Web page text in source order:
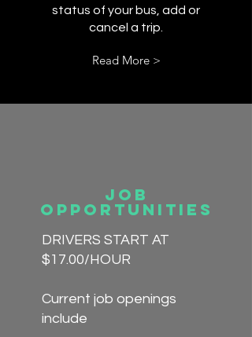
status of your bus, add or
cancel a trip.
Read More >
Job
Opportunities
DRIVERS START AT
$17.00/HOUR
Current job openings
include